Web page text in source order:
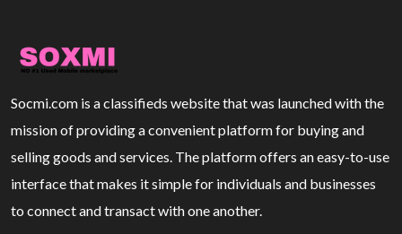
Socmi.com is a classifieds website that was launched with the
mission of providing a convenient platform for buying and
selling goods and services. The platform offers an easy-to-use
interface that makes it simple for individuals and businesses
to connect and transact with one another.